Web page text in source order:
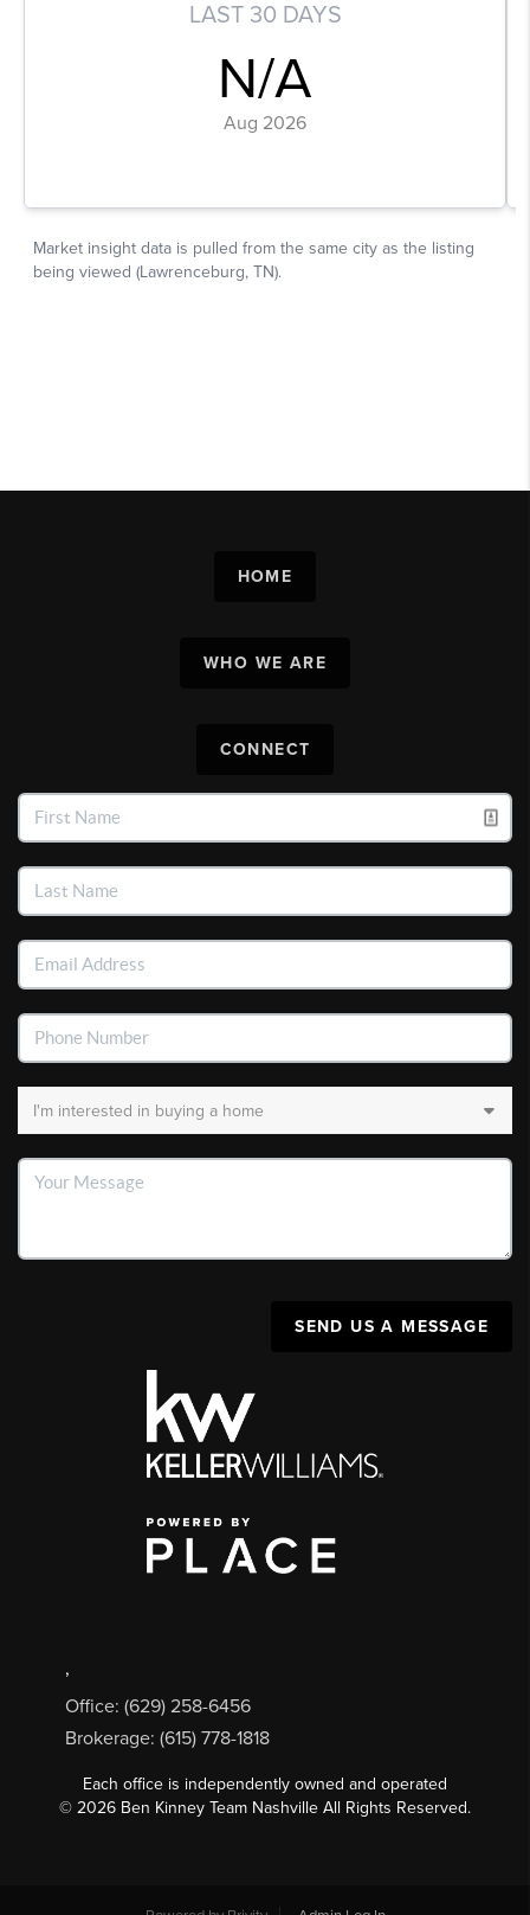
HOME
WHO WE ARE
CONNECT
SEND US A MESSAGE
,
Office: (629) 258-6456
Brokerage: (615) 778-1818
Each office is independently owned and operated
© 2026 Ben Kinney Team Nashville All Rights Reserved.